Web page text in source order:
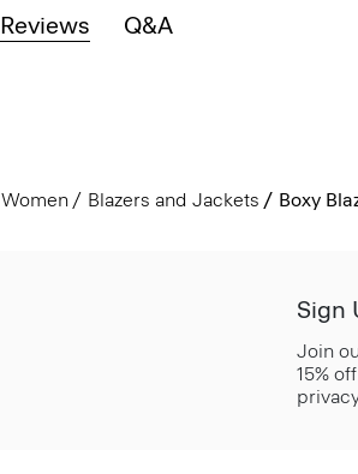
Reviews Q&A
Women Blazers and Jackets Boxy
Sign
Join
15%